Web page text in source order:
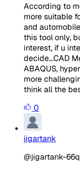
According to
more suitable
and
this tool only,
interest, if u
decide...CAD
ABAQUS,
more
think all the
0
jigartank
@jigartank-